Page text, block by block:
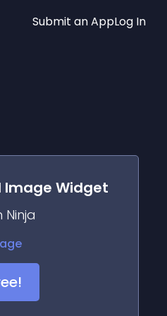
Submit an AppLog In
Image Widget
Ninja